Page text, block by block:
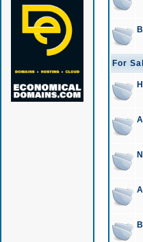
For